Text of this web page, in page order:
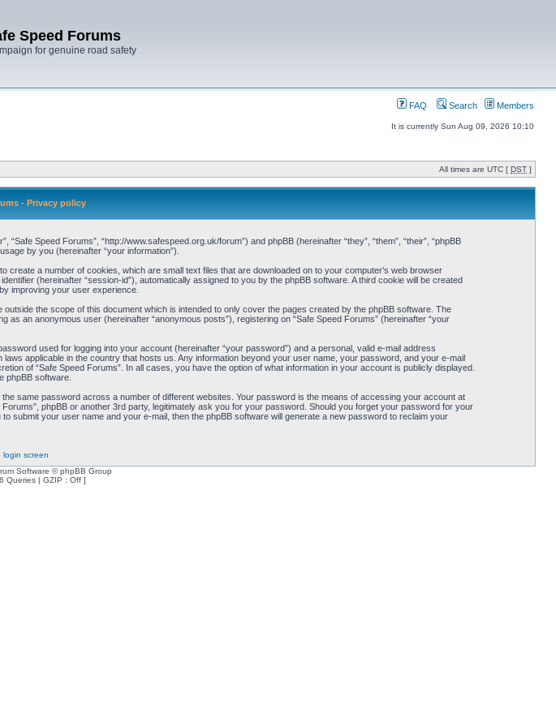
Speed Forums
for genuine road safety
FAQ Search Members
It is currently Sun Aug 09, 2026 10:10
All times are UTC [ DST ]
- Privacy policy
Speed Forums”, “http://www.safespeed.org.uk/forum”) and phpBB (hereinafter “they”, “them”, “their”, “phpBB
by you (hereinafter “your information”).
a number of cookies, which are small text files that are downloaded on to your computer’s web browser
(hereinafter “session-id”), automatically assigned to you by the phpBB software. A third cookie will be created
improving your user experience.
the scope of this document which is intended to only cover the pages created by the phpBB software. The
an anonymous user (hereinafter “anonymous posts”), registering on “Safe Speed Forums” (hereinafter “your
used for logging into your account (hereinafter “your password”) and a personal, valid e-mail address
applicable in the country that hosts us. Any information beyond your user name, your password, and your e-mail
of “Safe Speed Forums”. In all cases, you have the option of what information in your account is publicly displayed.
phpBB software.
same password across a number of different websites. Your password is the means of accessing your account at
phpBB or another 3rd party, legitimately ask you for your password. Should you forget your password for your
submit your user name and your e-mail, then the phpBB software will generate a new password to reclaim your
login screen
Software © phpBB Group
Queries | GZIP : Off ]